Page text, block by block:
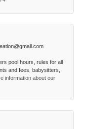
pool hours, rules for all
and fees, babysitters,
information about our